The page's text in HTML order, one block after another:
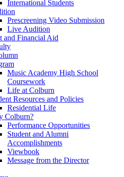
International Students
Prescreening Video Submission
Live Audition
and Financial Aid
Music Academy High School
Coursework
Life at Colburn
Resources and Policies
Residential Life
Colburn?
Performance Opportunities
Student and Alumni
Accomplishments
Viewbook
Message from the Director